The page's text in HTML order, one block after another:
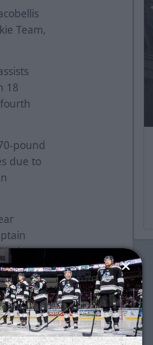
Team,
18
pound
due to
points
or
(8g-
ECHL